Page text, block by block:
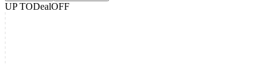
UP TODealOFF